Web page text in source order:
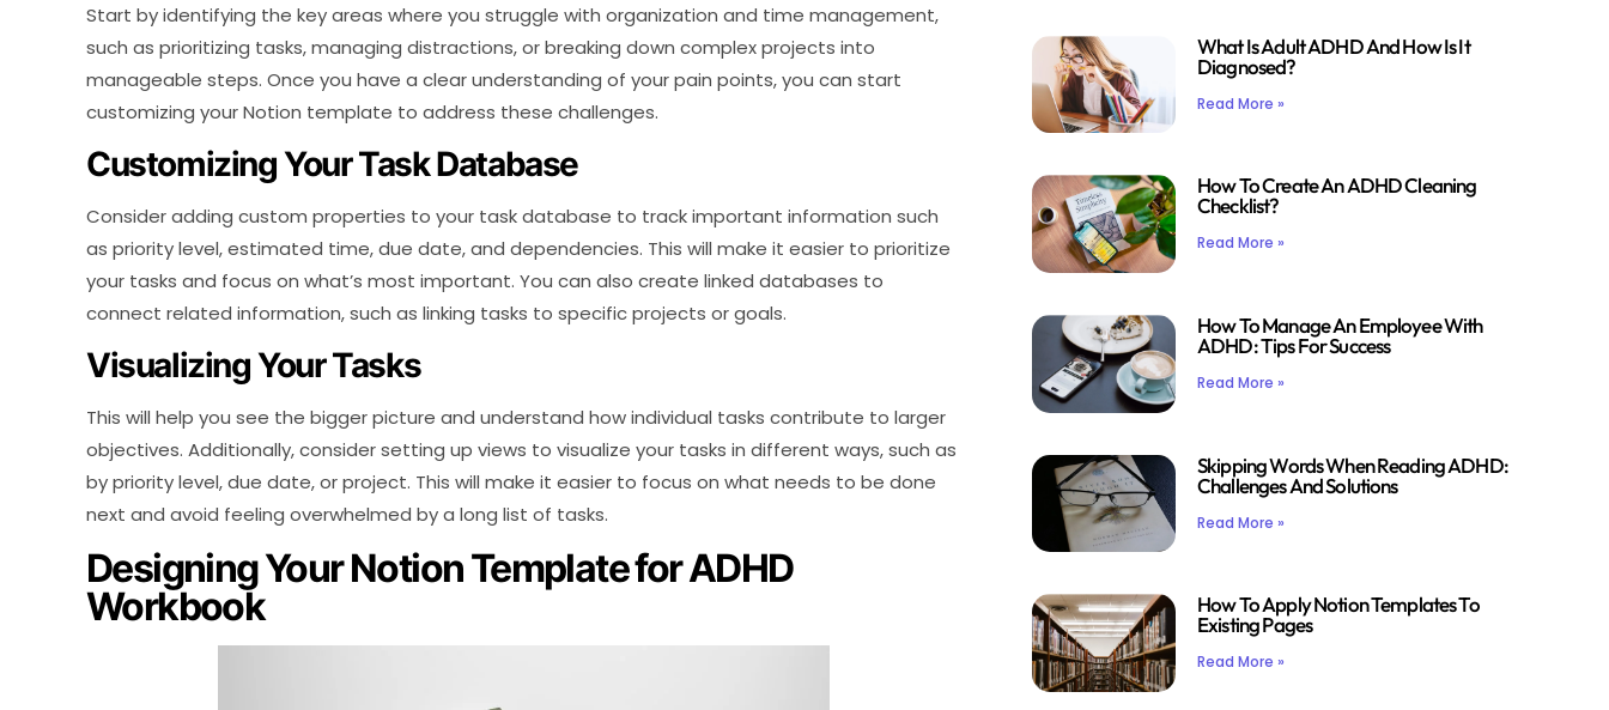
Start by identifying the key areas where you struggle with organization and time management,
such as prioritizing tasks, managing distractions, or breaking down complex projects into
manageable steps. Once you have a clear understanding of your pain points, you can start
customizing your Notion template to address these challenges.
Customizing Your Task Database
Consider adding custom properties to your task database to track important information such
as priority level, estimated time, due date, and dependencies. This will make it easier to prioritize
your tasks and focus on what’s most important. You can also create linked databases to
connect related information, such as linking tasks to specific projects or goals.
Visualizing Your Tasks
This will help you see the bigger picture and understand how individual tasks contribute to larger
objectives. Additionally, consider setting up views to visualize your tasks in different ways, such as
by priority level, due date, or project. This will make it easier to focus on what needs to be done
next and avoid feeling overwhelmed by a long list of tasks.
Designing Your Notion Template for ADHD
Workbook
What Is Adult ADHD And How Is It
Diagnosed?
Read More »
How To Create An ADHD Cleaning
Checklist?
Read More »
How To Manage An Employee With
ADHD: Tips For Success
Read More »
Skipping Words When Reading ADHD:
Challenges And Solutions
Read More »
How To Apply Notion Templates To
Existing Pages
Read More »